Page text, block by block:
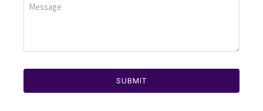
SUBMIT